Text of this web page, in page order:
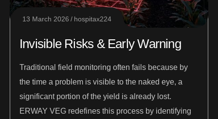
13 March 2026 hospitax224
Invisible Risks & Early Warning
Traditional field monitoring often fails because by
the time a problem is visible to the naked eye, a
significant portion of the yield is already lost.
ERWAY VEG redefines this process by identifying